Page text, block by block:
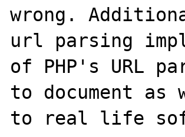
wrong.
url parsing
of PHP's URL
to document